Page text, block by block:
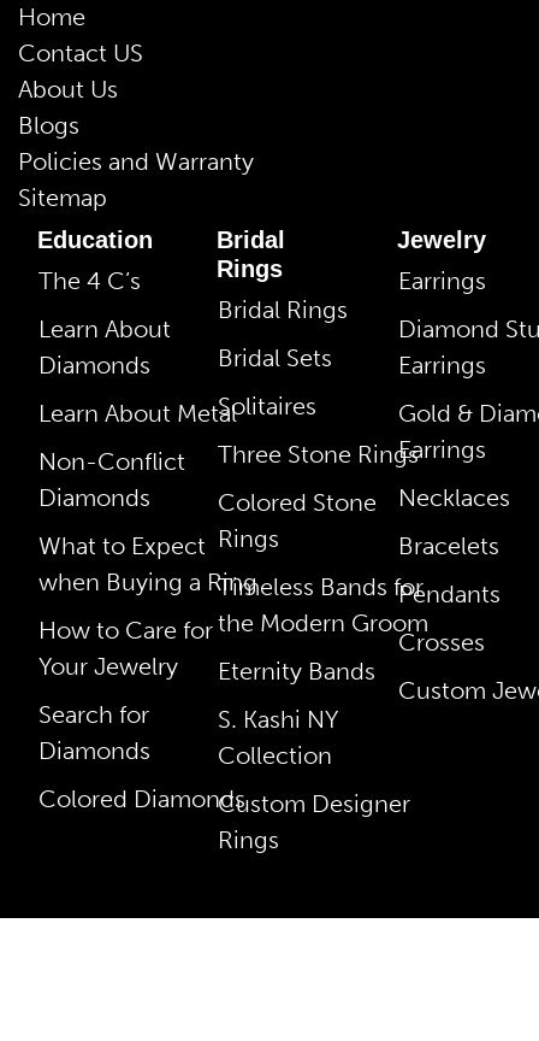
Home
Contact US
About Us
Blogs
Policies and Warranty
Sitemap
Education
The 4 C’s
Learn About
Diamonds
Learn About Metal
Non-Conflict
Diamonds
What to Expect
when Buying a Ring
How to Care for
Your Jewelry
Search for
Diamonds
Colored Diamonds
Bridal
Rings
Bridal Rings
Bridal Sets
Solitaires
Three Stone Rings
Colored Stone
Rings
Timeless Bands for
the Modern Groom
Eternity Bands
S. Kashi NY
Collection
Custom Designer
Rings
Jewelry
Earrings
Diamond
Earrings
Gold &
Earrings
Necklaces
Bracelets
Pendants
Crosses
Custom